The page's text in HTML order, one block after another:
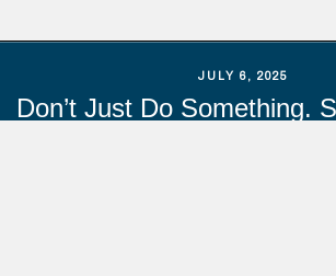
JULY 6, 2025
Don’t Just Do Something.